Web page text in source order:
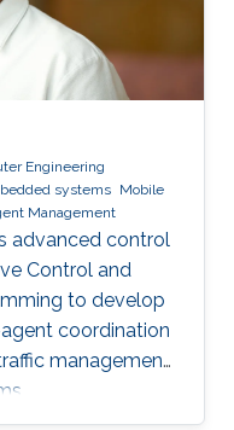
to make
Engineering
systems Mobile
Management
advanced control
Control and
to develop
coordination
management